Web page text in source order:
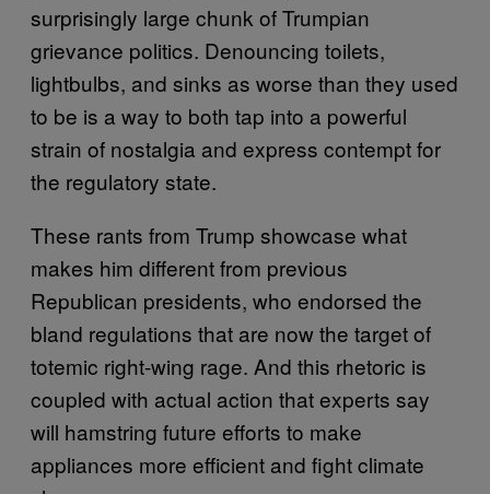
surprisingly large chunk of Trumpian
grievance politics. Denouncing toilets,
lightbulbs, and sinks as worse than they used
to be is a way to both tap into a powerful
strain of nostalgia and express contempt for
the regulatory state.
These rants from Trump showcase what
makes him different from previous
Republican presidents, who endorsed the
bland regulations that are now the target of
totemic right-wing rage. And this rhetoric is
coupled with actual action that experts say
will hamstring future efforts to make
appliances more efficient and fight climate